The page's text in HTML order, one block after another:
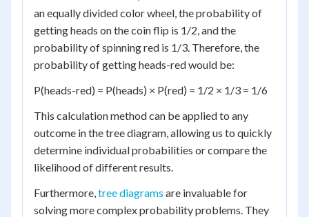
an equally divided color wheel, the probability of
getting heads on the coin flip is 1/2, and the
probability of spinning red is 1/3. Therefore, the
probability of getting heads-red would be:
P(heads-red) = P(heads) × P(red) = 1/2 × 1/3 = 1/6
This calculation method can be applied to any
outcome in the tree diagram, allowing us to quickly
determine individual probabilities or compare the
likelihood of different results.
Furthermore,tree diagrams are invaluable for
solving more complex probability problems. They